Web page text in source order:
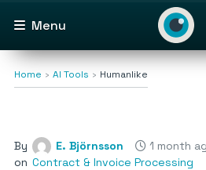
Menu
Home AI Tools Humanlike
By E. Björnsson
1 month
on Contract & Invoice Processing